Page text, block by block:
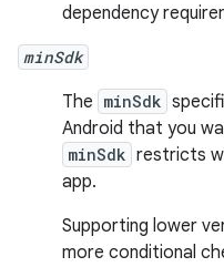
dependency
minSdk
The minSdk
Android that you
minSdk restricts
app.
Supporting lower
more conditional